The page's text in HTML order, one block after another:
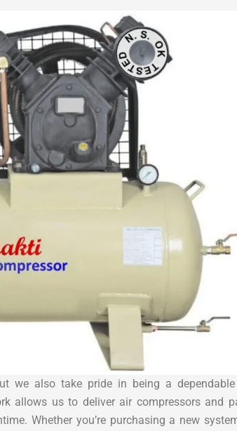
we also take pride in being a dependable
allows us to deliver air compressors and
Whether you’re purchasing a new